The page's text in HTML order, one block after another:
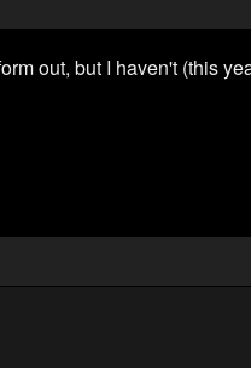
out, but I haven't (this